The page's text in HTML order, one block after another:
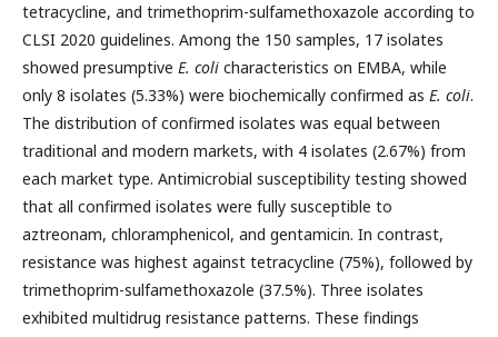
tetracycline, and trimethoprim-sulfamethoxazole according to
CLSI 2020 guidelines. Among the 150 samples, 17 isolates
showed presumptive E. coli characteristics on EMBA, while
only 8 isolates (5.33%) were biochemically confirmed as E. coli.
The distribution of confirmed isolates was equal between
traditional and modern markets, with 4 isolates (2.67%) from
each market type. Antimicrobial susceptibility testing showed
that all confirmed isolates were fully susceptible to
aztreonam, chloramphenicol, and gentamicin. In contrast,
resistance was highest against tetracycline (75%), followed by
trimethoprim-sulfamethoxazole (37.5%). Three isolates
exhibited multidrug resistance patterns. These findings